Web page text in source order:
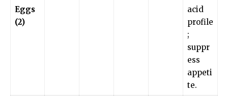
Eggs
(2)
acid
profile
;
suppr
ess
appeti
te.